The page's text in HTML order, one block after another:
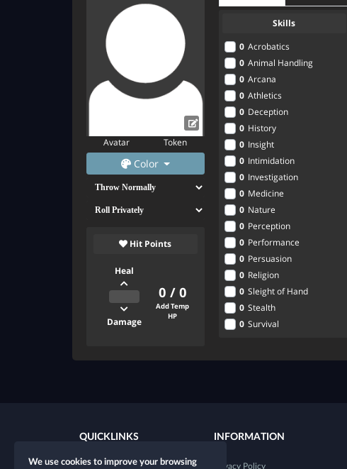
Avatar Token
Color
Hit Points
Heal
Damage
0 / 0
Add Temp
HP
Skills
0 Acrobatics
0 Animal Handling
0 Arcana
0 Athletics
0 Deception
0 History
0 Insight
0 Intimidation
0 Investigation
0 Medicine
0 Nature
0 Perception
0 Performance
0 Persuasion
0 Religion
0 Sleight of Hand
0 Stealth
0 Survival
QUICKLINKS
New character
INFORMATION
Privacy Policy
We use cookies to improve your browsing